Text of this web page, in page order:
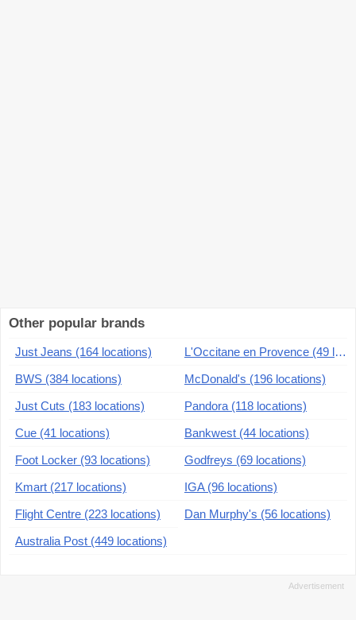
Other popular brands
Just Jeans (164 locations)
L'Occitane en Provence (49 locations)
BWS (384 locations)
McDonald's (196 locations)
Just Cuts (183 locations)
Pandora (118 locations)
Cue (41 locations)
Bankwest (44 locations)
Foot Locker (93 locations)
Godfreys (69 locations)
Kmart (217 locations)
IGA (96 locations)
Flight Centre (223 locations)
Dan Murphy's (56 locations)
Australia Post (449 locations)